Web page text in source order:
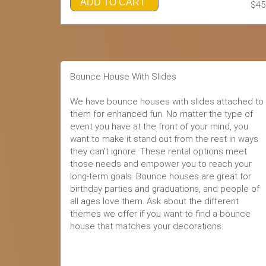
ADD TO CART
Bounce House With Slides
We have bounce houses with slides attached to
them for enhanced fun. No matter the type of
event you have at the front of your mind, you
want to make it stand out from the rest in ways
they can't ignore. These rental options meet
those needs and empower you to reach your
long-term goals. Bounce houses are great for
birthday parties and graduations, and people of
all ages love them. Ask about the different
themes we offer if you want to find a bounce
house that matches your decorations.